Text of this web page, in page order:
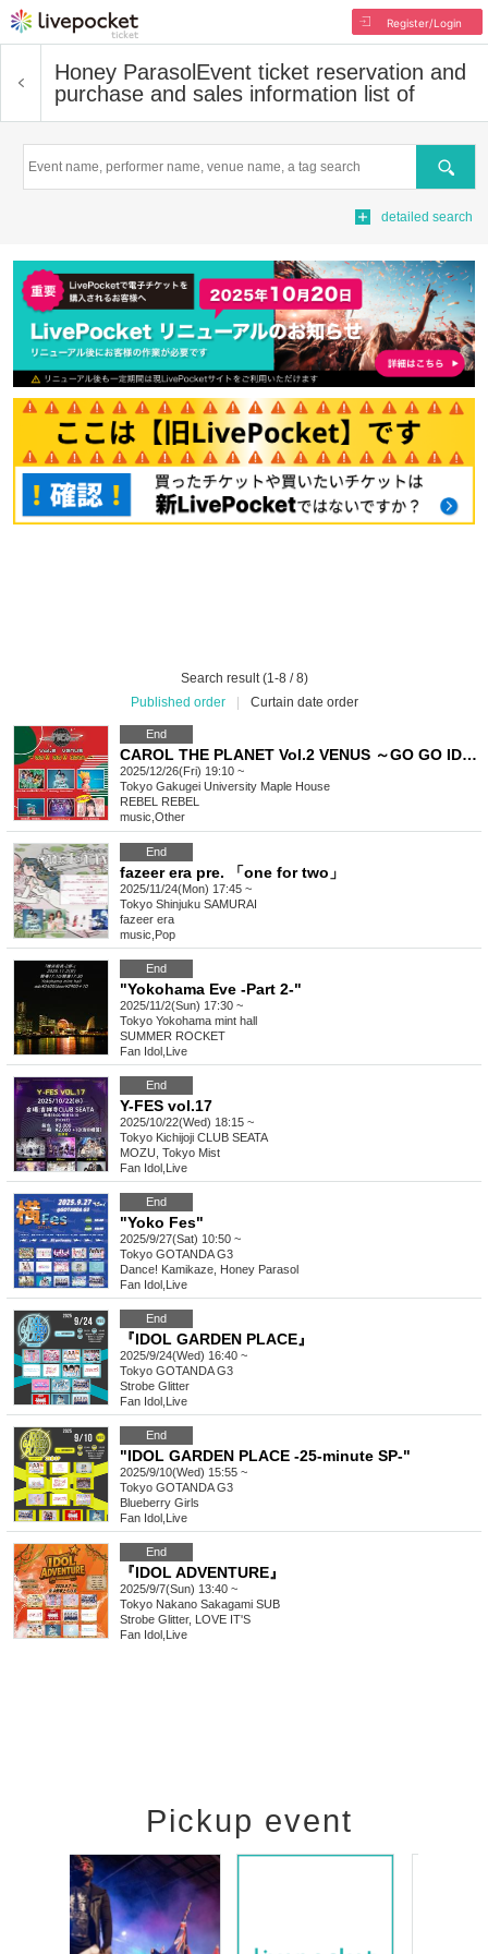
Register/Login
Honey Parasol Event ticket reservation and
purchase and sales information list of
Search
detailed search
Search result (1-8 / 8)
Published order
Curtain date order
End
CAROL THE PLANET Vol.2 VENUS ～GO GO IDOL～
2025/12/26(Fri) 19:10 ~
Tokyo Gakugei University Maple House
REBEL REBEL
music Other
End
fazeer era pre. 「one for two」
2025/11/24(Mon) 17:45 ~
Tokyo Shinjuku SAMURAI
fazeer era
music Pop
End
"Yokohama Eve -Part 2-"
2025/11/2(Sun) 17:30 ~
Tokyo Yokohama mint hall
SUMMER ROCKET
Fan Idol Live
End
Y-FES vol.17
2025/10/22(Wed) 18:15 ~
Tokyo Kichijoji CLUB SEATA
MOZU, Tokyo Mist
Fan Idol Live
End
"Yoko Fes"
2025/9/27(Sat) 10:50 ~
Tokyo GOTANDA G3
Dance! Kamikaze, Honey Parasol
Fan Idol Live
End
『IDOL GARDEN PLACE』
2025/9/24(Wed) 16:40 ~
Tokyo GOTANDA G3
Strobe Glitter
Fan Idol Live
End
"IDOL GARDEN PLACE -25-minute SP-"
2025/9/10(Wed) 15:55 ~
Tokyo GOTANDA G3
Blueberry Girls
Fan Idol Live
End
『IDOL ADVENTURE』
2025/9/7(Sun) 13:40 ~
Tokyo Nakano Sakagami SUB
Strobe Glitter, LOVE IT'S
Fan Idol Live
Pickup event